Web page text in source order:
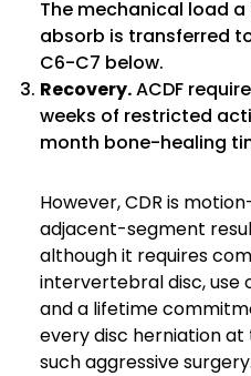
The mechanical load
absorb is transferred
C6-C7 below.
Recovery.ACDF
weeks of restricted
month bone-healing
However, CDR is
adjacent-segment
although it requires
intervertebral disc, use
and a lifetime
every disc herniation
such aggressive surgery.